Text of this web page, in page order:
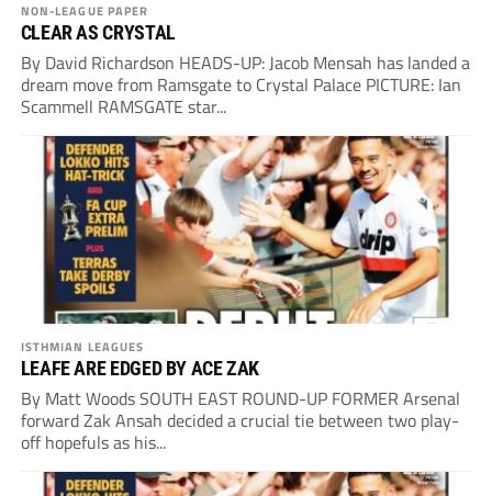
NON-LEAGUE PAPER
CLEAR AS CRYSTAL
By David Richardson HEADS-UP: Jacob Mensah has landed a
dream move from Ramsgate to Crystal Palace PICTURE: Ian
Scammell RAMSGATE star...
ISTHMIAN LEAGUES
LEAFE ARE EDGED BY ACE ZAK
By Matt Woods SOUTH EAST ROUND-UP FORMER Arsenal
forward Zak Ansah decided a crucial tie between two play-
off hopefuls as his...